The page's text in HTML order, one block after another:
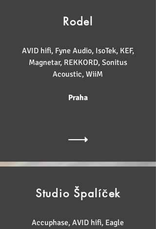
Rodel
AVID hifi, Fyne Audio, IsoTek, KEF,
Magnetar, REKKORD, Sonitus
Acoustic, WiiM
Praha
Studio Špalíček
Accuphase, AVID hifi, Eagle